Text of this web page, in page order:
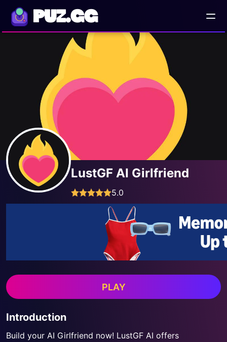
PUZ.GG
LustGF AI Girlfriend
5.0
PLAY
Introduction
Build your AI Girlfriend now! LustGF AI offers